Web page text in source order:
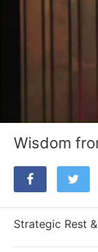
Wisdom
Strategic Rest